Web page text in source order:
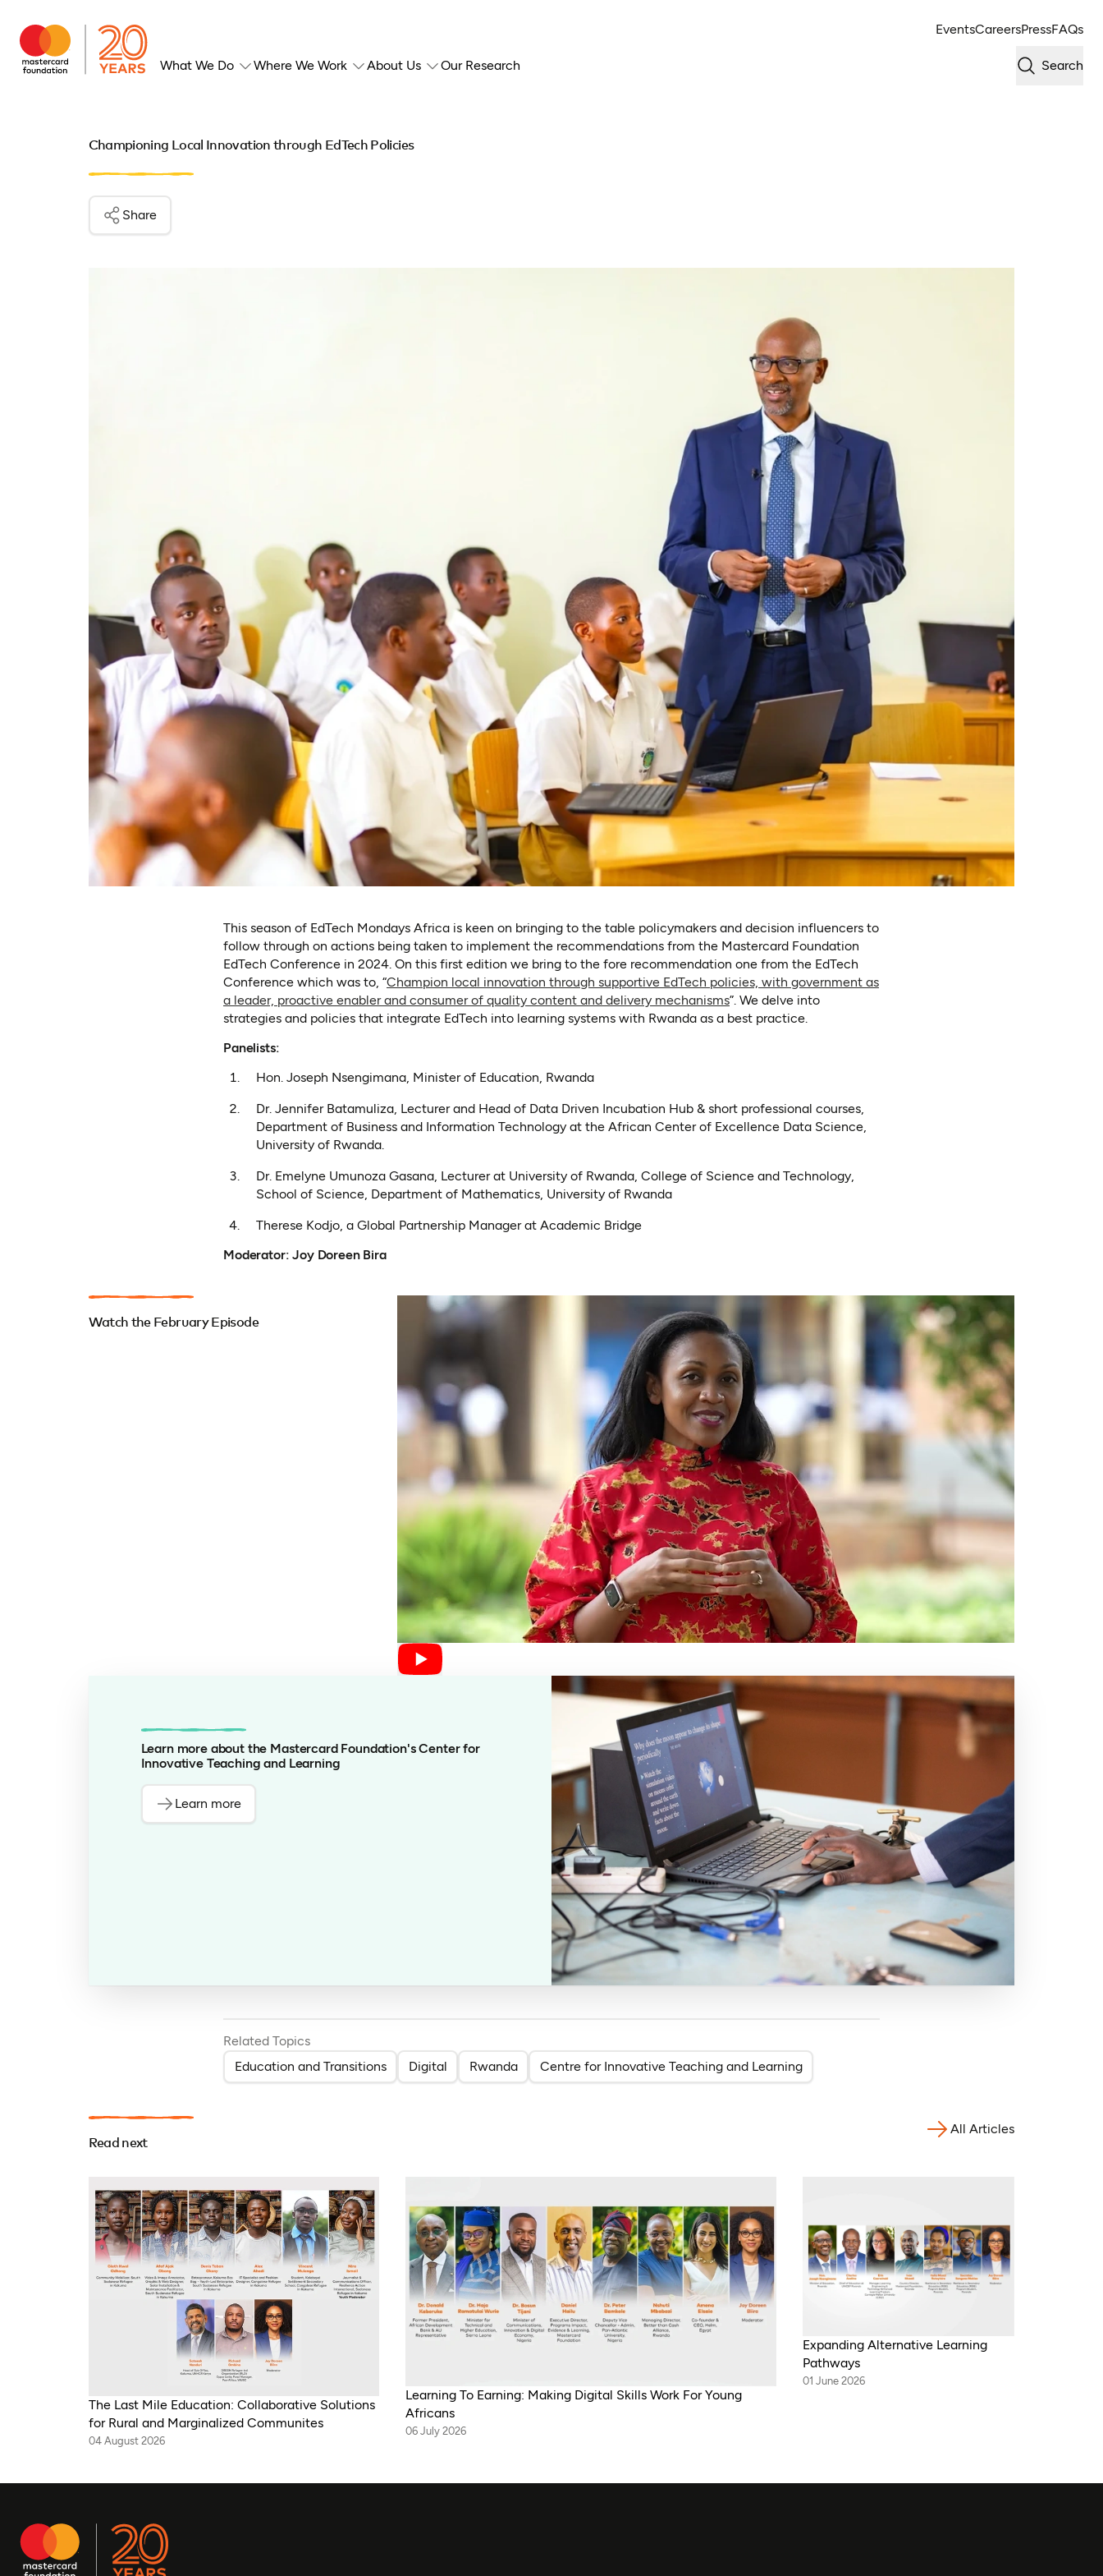
EventsCareersPressFAQs
What We Do Where We Work About Us Our Research Search
Championing Local Innovation through EdTech Policies
Share
This season of EdTech Mondays Africa is keen on bringing to the table policymakers and decision influencers to
follow through on actions being taken to implement the recommendations from the Mastercard Foundation
EdTech Conference in 2024. On this first edition we bring to the fore recommendation one from the EdTech
Conference which was to, “Champion local innovation through supportive EdTech policies, with government as
a leader, proactive enabler and consumer of quality content and delivery mechanisms”. We delve into
strategies and policies that integrate EdTech into learning systems with Rwanda as a best practice.
Panelists:
Hon. Joseph Nsengimana, Minister of Education, Rwanda
Dr. Jennifer Batamuliza, Lecturer and Head of Data Driven Incubation Hub & short professional courses,
Department of Business and Information Technology at the African Center of Excellence Data Science,
University of Rwanda.
Dr. Emelyne Umunoza Gasana, Lecturer at University of Rwanda, College of Science and Technology,
School of Science, Department of Mathematics, University of Rwanda
Therese Kodjo, a Global Partnership Manager at Academic Bridge
Moderator: Joy Doreen Bira
Watch the February Episode
Learn more about the Mastercard Foundation's Center for
Innovative Teaching and Learning
Learn more
Related Topics
Education and Transitions
Digital Rwanda Centre for Innovative Teaching and Learning
Read next
All Articles
The Last Mile Education: Collaborative Solutions
for Rural and Marginalized Communites
04 August 2026
Learning To Earning: Making Digital Skills Work For Young
Africans
06 July 2026
Expanding Alternative Learning
Pathways
01 June 2026